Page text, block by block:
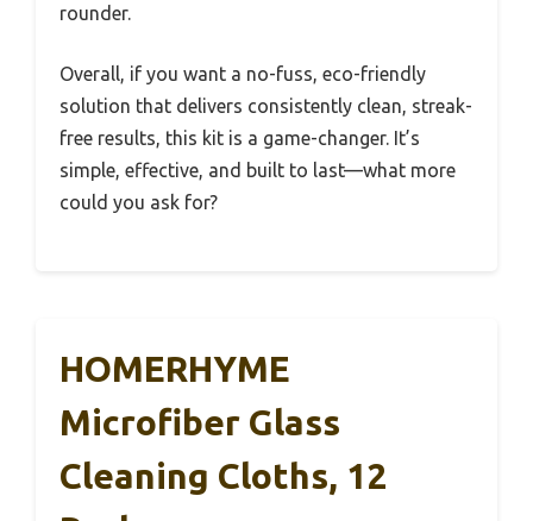
rounder.
Overall, if you want a no-fuss, eco-friendly
solution that delivers consistently clean, streak-
free results, this kit is a game-changer. It’s
simple, effective, and built to last—what more
could you ask for?
HOMERHYME
Microfiber Glass
Cleaning Cloths, 12